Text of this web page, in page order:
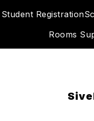
toStudent Registration
Rooms